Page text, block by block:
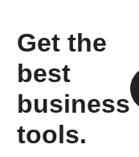
Get the
best
business
tools.